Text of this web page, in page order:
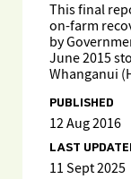
This final
on-farm
by
June 2015
Whanganui
PUBLISHED
12 Aug 2016
LAST
11 Sept 2025